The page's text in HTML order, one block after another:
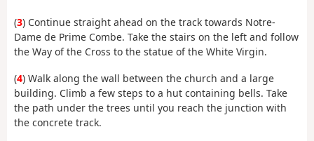
(3) Continue straight ahead on the track towards Notre-
Dame de Prime Combe. Take the stairs on the left and follow
the Way of the Cross to the statue of the White Virgin.
(4) Walk along the wall between the church and a large
building. Climb a few steps to a hut containing bells. Take
the path under the trees until you reach the junction with
the concrete track.